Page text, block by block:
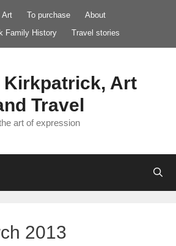
Art To purchase
About
Family History
Travel stories
Kirkpatrick, Art
Travel
art of expression
2013